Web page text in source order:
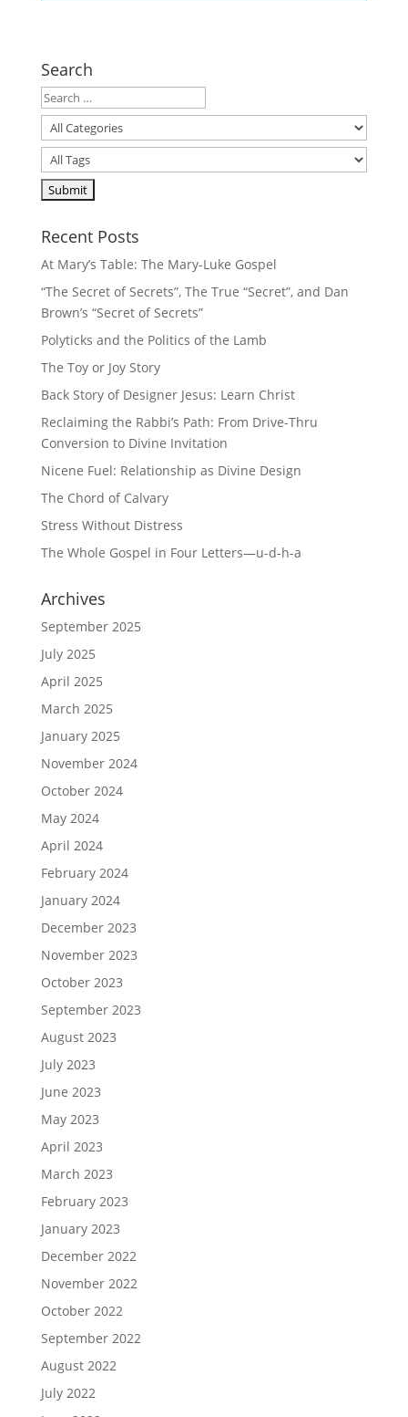
Search
Recent Posts
At Mary’s Table: The Mary-Luke Gospel
“The Secret of Secrets”, The True “Secret”, and Dan
Brown’s “Secret of Secrets”
Polyticks and the Politics of the Lamb
The Toy or Joy Story
Back Story of Designer Jesus: Learn Christ
Reclaiming the Rabbi’s Path: From Drive-Thru
Conversion to Divine Invitation
Nicene Fuel: Relationship as Divine Design
The Chord of Calvary
Stress Without Distress
The Whole Gospel in Four Letters—u-d-h-a
Archives
September 2025
July 2025
April 2025
March 2025
January 2025
November 2024
October 2024
May 2024
April 2024
February 2024
January 2024
December 2023
November 2023
October 2023
September 2023
August 2023
July 2023
June 2023
May 2023
April 2023
March 2023
February 2023
January 2023
December 2022
November 2022
October 2022
September 2022
August 2022
July 2022